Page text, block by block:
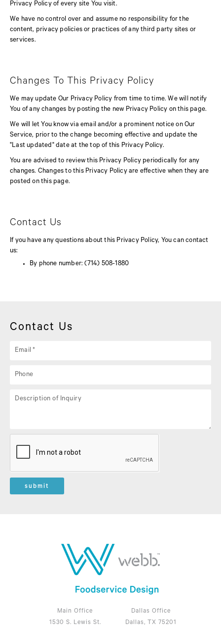
Privacy Policy of every site You visit.
We have no control over and assume no responsibility for the
content, privacy policies or practices of any third party sites or
services.
Changes To This Privacy Policy
We may update Our Privacy Policy from time to time. We will notify
You of any changes by posting the new Privacy Policy on this page.
We will let You know via email and/or a prominent notice on Our
Service, prior to the change becoming effective and update the
"Last updated" date at the top of this Privacy Policy.
You are advised to review this Privacy Policy periodically for any
changes. Changes to this Privacy Policy are effective when they are
posted on this page.
Contact Us
If you have any questions about this Privacy Policy, You can contact
us:
By phone number: (714) 508-1880
Contact Us
submit
Main Office
1530 S. Lewis St.
Dallas Office
Dallas, TX 75201